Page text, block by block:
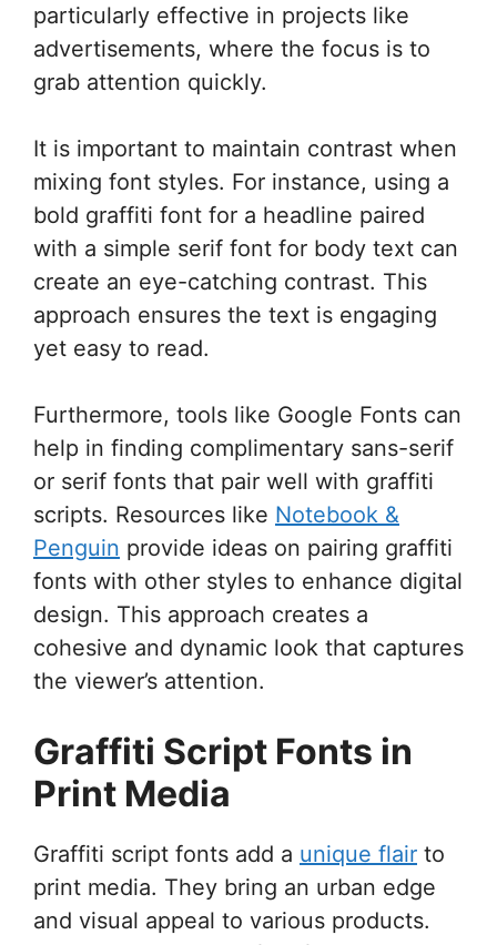
particularly effective in projects like
advertisements, where the focus is to
grab attention quickly.
It is important to maintain contrast when
mixing font styles. For instance, using a
bold graffiti font for a headline paired
with a simple serif font for body text can
create an eye-catching contrast. This
approach ensures the text is engaging
yet easy to read.
Furthermore, tools like Google Fonts can
help in finding complimentary sans-serif
or serif fonts that pair well with graffiti
scripts. Resources like Notebook &
Penguin provide ideas on pairing graffiti
fonts with other styles to enhance digital
design. This approach creates a
cohesive and dynamic look that captures
the viewer’s attention.
Graffiti Script Fonts in
Print Media
Graffiti script fonts add a unique flair to
print media. They bring an urban edge
and visual appeal to various products.